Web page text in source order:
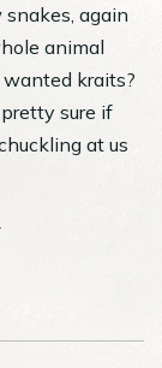
again
animal
wanted kraits?
sure if
at us